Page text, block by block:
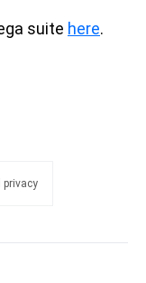
suite here.
privacy